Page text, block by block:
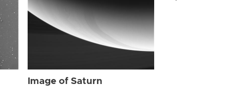
Image of Saturn